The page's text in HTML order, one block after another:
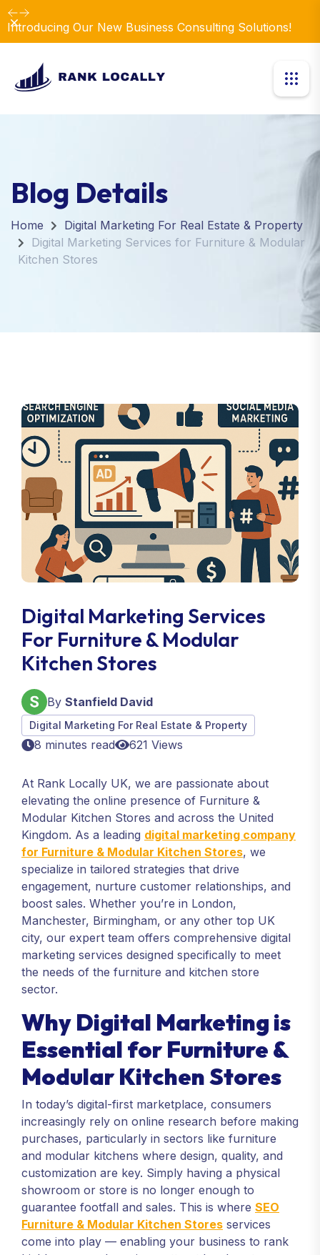
Introducing Our New Business Consulting Solutions!
Dismiss
Blog Details
Home
Digital Marketing For Real Estate & Property
Digital Marketing Services for Furniture & Modular
Kitchen Stores
Digital Marketing Services
For Furniture & Modular
Kitchen Stores
By Stanfield David
Digital Marketing For Real Estate & Property
8 minutes read 621 Views
At Rank Locally UK, we are passionate about
elevating the online presence of Furniture &
Modular Kitchen Stores and across the United
Kingdom. As a leading digital marketing company
for Furniture & Modular Kitchen Stores, we
specialize in tailored strategies that drive
engagement, nurture customer relationships, and
boost sales. Whether you’re in London,
Manchester, Birmingham, or any other top UK
city, our expert team offers comprehensive digital
marketing services designed specifically to meet
the needs of the furniture and kitchen store
sector.
Why Digital Marketing is
Essential for Furniture &
Modular Kitchen Stores
In today’s digital-first marketplace, consumers
increasingly rely on online research before making
purchases, particularly in sectors like furniture
and modular kitchens where design, quality, and
customization are key. Simply having a physical
showroom or store is no longer enough to
guarantee footfall and sales. This is where SEO
Furniture & Modular Kitchen Stores services
come into play — enabling your business to rank